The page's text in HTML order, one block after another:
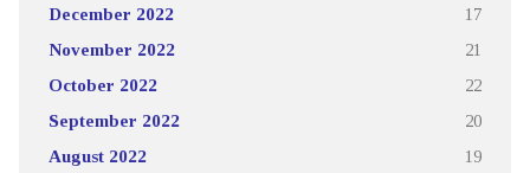
December 2022 17
November 2022 21
October 2022 22
September 2022 20
August 2022 19